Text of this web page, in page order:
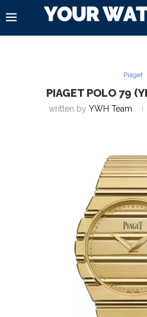
Piaget
PIAGET POLO 79
written by YWH Team